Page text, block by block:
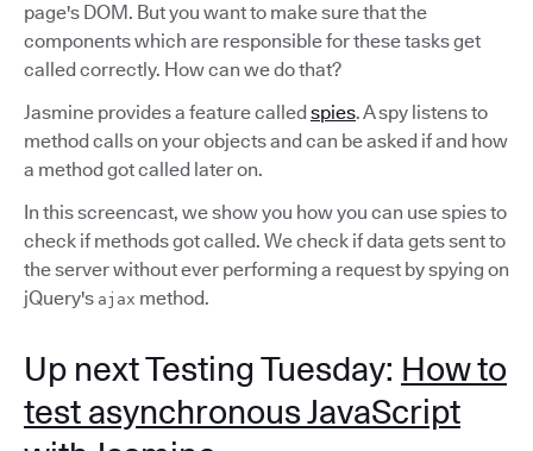
page's DOM. But you want to make sure that the
components which are responsible for these tasks get
called correctly. How can we do that?
Jasmine provides a feature calledspies. A spy listens to
method calls on your objects and can be asked if and how
a method got called later on.
In this screencast, we show you how you can use spies to
check if methods got called. We check if data gets sent to
the server without ever performing a request by spying on
jQuery's ajax method.
Up next Testing Tuesday: How to
test asynchronous JavaScript